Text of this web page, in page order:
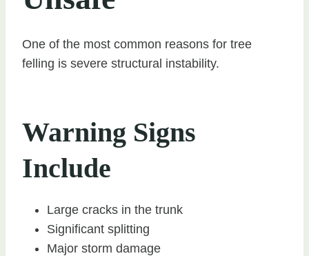
One of the most common reasons for tree
felling is severe structural instability.
Warning Signs
Include
Large cracks in the trunk
Significant splitting
Major storm damage